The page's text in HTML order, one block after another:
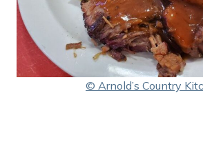
© Arnold’s Country